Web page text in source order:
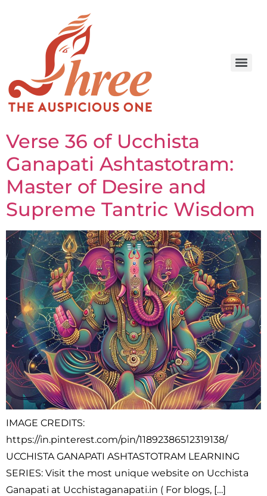
Verse 36 of Ucchista
Ganapati Ashtastotram:
Master of Desire and
Supreme Tantric Wisdom
IMAGE CREDITS:
https://in.pinterest.com/pin/11892386512319138/
UCCHISTA GANAPATI ASHTASTOTRAM LEARNING
SERIES: Visit the most unique website on Ucchista
Ganapati at Ucchistaganapati.in ( For blogs, […]